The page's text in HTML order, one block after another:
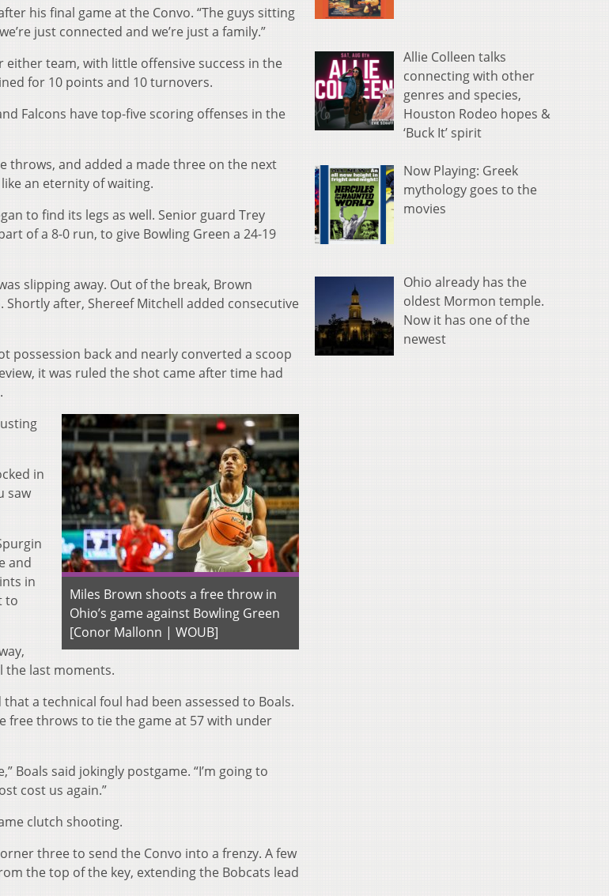
his final game at the Convo. “The guys sitting
just connected and we’re just a family.”
team, with little offensive success in the
for 10 points and 10 turnovers.
Falcons have top-five scoring offenses in the
throws, and added a made three on the next
an eternity of waiting.
to find its legs as well. Senior guard Trey
of a 8-0 run, to give Bowling Green a 24-19
slipping away. Out of the break, Brown
after, Shereef Mitchell added consecutive
possession back and nearly converted a scoop
it was ruled the shot came after time had
Miles Brown shoots a free throw in
Ohio’s game against Bowling Green
[Conor Mallonn | WOUB]
in
saw
and
in
to
the last moments.
a technical foul had been assessed to Boals.
free throws to tie the game at 57 with under
Boals said jokingly postgame. “I’m going to
cost us again.”
clutch shooting.
three to send the Convo into a frenzy. A few
the top of the key, extending the Bobcats lead
Allie Colleen talks
connecting with other
genres and species,
Houston Rodeo hopes &
‘Buck It’ spirit
Now Playing: Greek
mythology goes to the
movies
Ohio already has the
oldest Mormon temple.
Now it has one of the
newest